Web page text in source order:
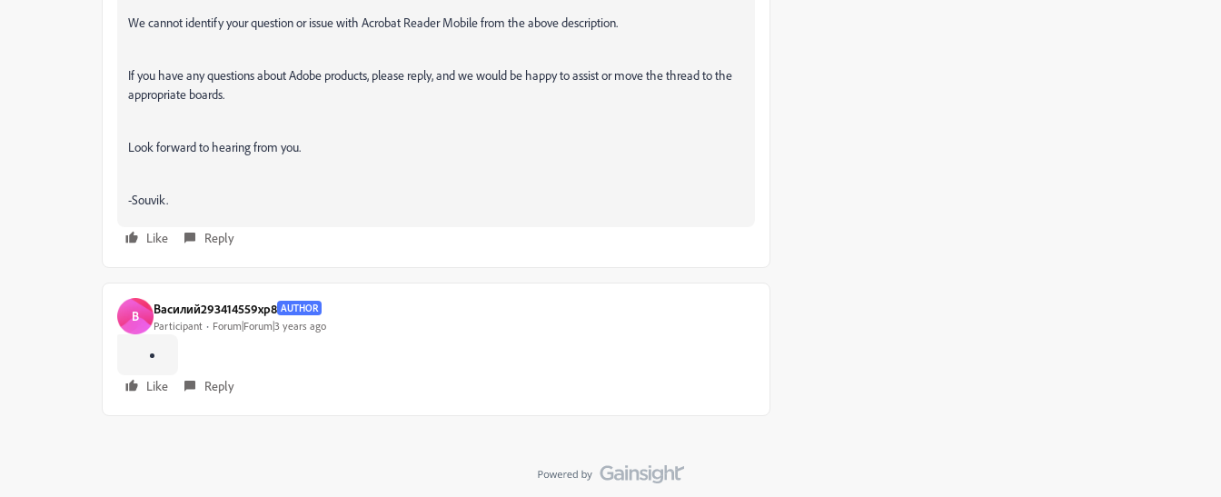
We cannot identify your question or issue with Acrobat Reader Mobile from the above description.
If you have any questions about Adobe products, please reply, and we would be happy to assist or move the thread to the
appropriate boards.
Look forward to hearing from you.
-Souvik.
Like Reply
В Василий293414559xp8 AUTHOR
Participant Forum|Forum|3 years ago
Like Reply